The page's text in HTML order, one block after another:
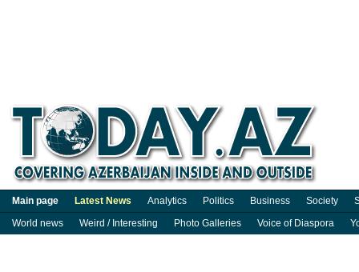
Main page Latest News Analytics Politics Business Society
World news
Weird / Interesting Photo Galleries Voice of Diaspora